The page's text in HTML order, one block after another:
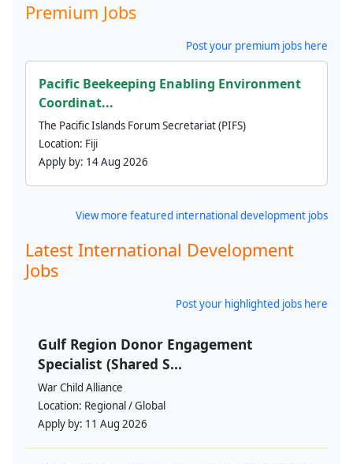
Premium Jobs
Post your premium jobs here
Pacific Beekeeping Enabling Environment
Coordinat...
The Pacific Islands Forum Secretariat (PIFS)
Location: Fiji
Apply by: 14 Aug 2026
View more featured international development jobs
Latest International Development
Jobs
Post your highlighted jobs here
Gulf Region Donor Engagement
Specialist (Shared S...
War Child Alliance
Location: Regional / Global
Apply by: 11 Aug 2026